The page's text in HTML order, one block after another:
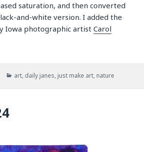
saturation, and then converted
and-white version. I added the
Iowa photographic artistCarol
Categories
art, daily janes, just make art, nature